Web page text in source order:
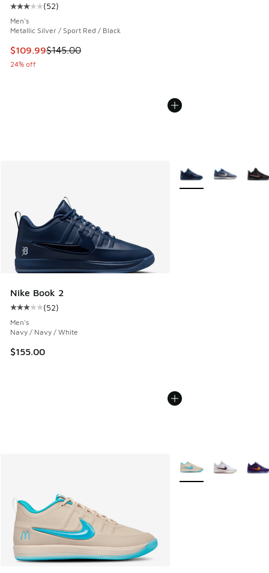
Average customer rating - [3 out of 5 stars], 52 reviews
(52)
Men's
Metallic Silver / Sport Red / Black
This item is on sale. Price dropped from $145.00 to
$109.99$145.00
24% off
Nike Book 2
Average customer rating - [3 out of 5 stars], 52 reviews
(52)
Men's
Navy / Navy / White
$155.00
More Colors Available
More Colors Available